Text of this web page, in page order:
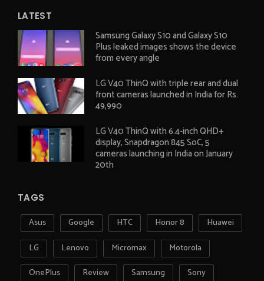
LATEST
Samsung Galaxy S10 and Galaxy S10
Plus leaked images shows the device
from every angle
LG V40 ThinQ with triple rear and dual
front cameras launched in India for Rs.
49,990
LG V40 ThinQ with 6.4-inch QHD+
display, Snapdragon 845 SoC, 5
cameras launching in India on January
20th
TAGS
Asus Google HTC Honor 8
Huawei
LG
Lenovo Micromax
Motorola
OnePlus
Review Samsung
Sony